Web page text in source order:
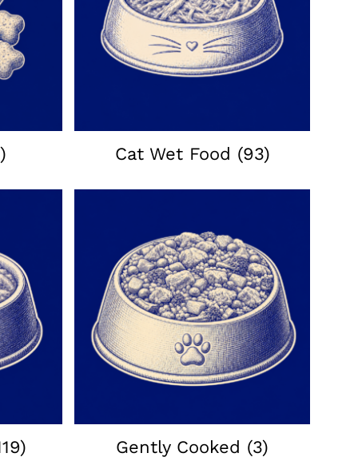
Cat Wet Food (93)
Gently Cooked (3)